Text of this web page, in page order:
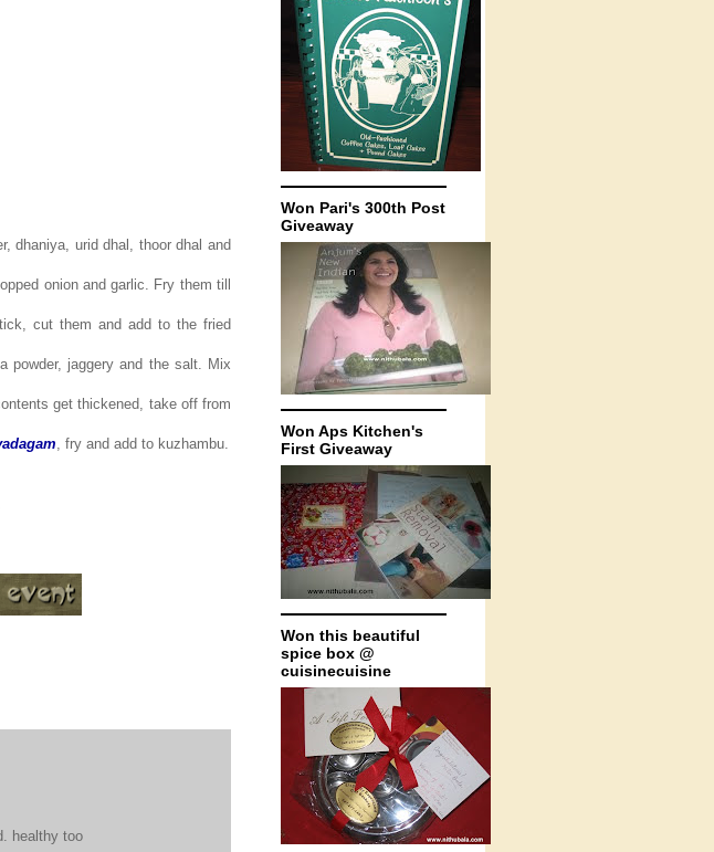
dhaniya, urid dhal, thoor dhal and
onion and garlic. Fry them till
cut them and add to the fried
powder, jaggery and the salt. Mix
get thickened, take off from
, fry and add to kuzhambu.
healthy too
Won Pari's 300th Post
Giveaway
Won Aps Kitchen's
First Giveaway
Won this beautiful
spice box @
cuisinecuisine